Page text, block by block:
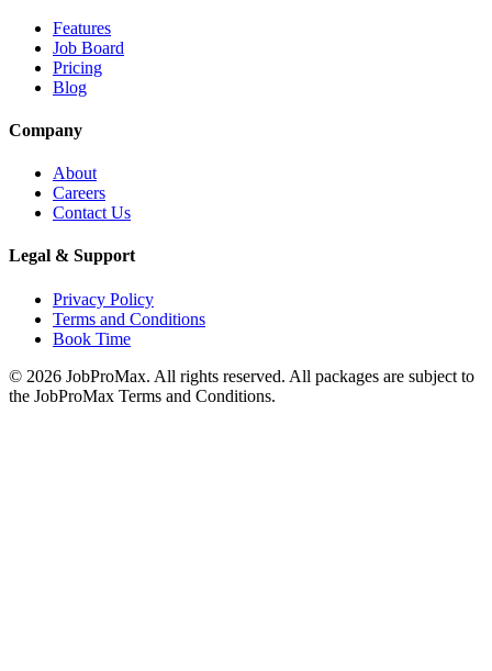
Features
Job Board
Pricing
Blog
Company
About
Careers
Contact Us
Legal & Support
Privacy Policy
Terms and Conditions
Book Time
© 2026 JobProMax. All rights reserved. All packages are subject to
the JobProMax Terms and Conditions.